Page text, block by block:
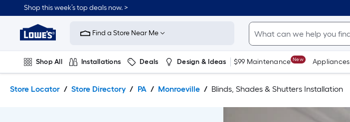
to
content
to
navigation
Shop this week’s top deals now. >
Link
to
Improvement
Home
Page
Find a Store Near Me
Shop All Installations Deals Design & Ideas $99 Maintenance New Appliances
Store Locator Store Directory PA Monroeville Blinds, Shades & Shutters Installation